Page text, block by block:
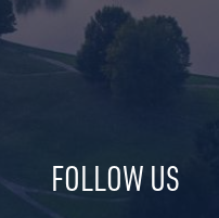
FOLLOW US